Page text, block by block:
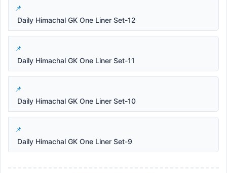
Daily Himachal GK One Liner Set-12
Daily Himachal GK One Liner Set-11
Daily Himachal GK One Liner Set-10
Daily Himachal GK One Liner Set-9